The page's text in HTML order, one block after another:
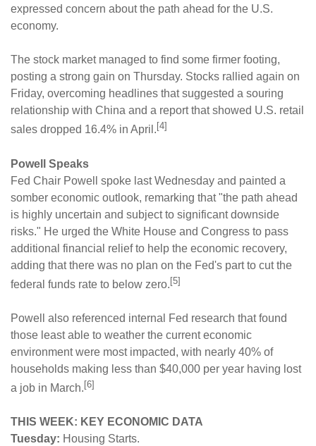
expressed concern about the path ahead for the U.S.
economy.
The stock market managed to find some firmer footing,
posting a strong gain on Thursday. Stocks rallied again on
Friday, overcoming headlines that suggested a souring
relationship with China and a report that showed U.S. retail
sales dropped 16.4% in April. [4]
Powell Speaks
Fed Chair Powell spoke last Wednesday and painted a
somber economic outlook, remarking that "the path ahead
is highly uncertain and subject to significant downside
risks." He urged the White House and Congress to pass
additional financial relief to help the economic recovery,
adding that there was no plan on the Fed's part to cut the
federal funds rate to below zero.[5]
Powell also referenced internal Fed research that found
those least able to weather the current economic
environment were most impacted, with nearly 40% of
households making less than $40,000 per year having lost
a job in March. [6]
THIS WEEK: KEY ECONOMIC DATA
Tuesday: Housing Starts.